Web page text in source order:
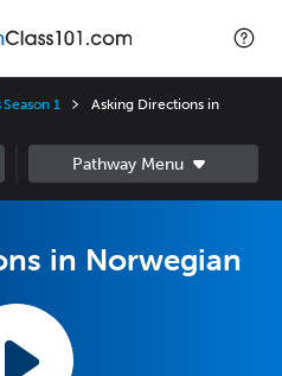
1
Asking Directions in
in Norwegian